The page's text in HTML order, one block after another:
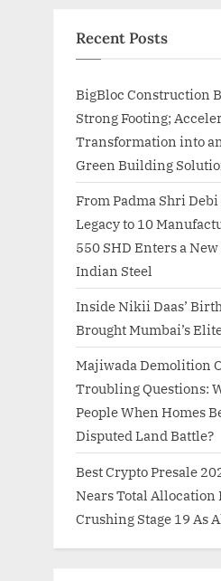
Recent Posts
BigBloc Construction
Strong Footing;
Transformation into
Green Building
From Padma Shri Debi
Legacy to 10
550 SHD Enters a
Indian Steel
Inside Nikii Daas’
Brought Mumbai’s
Majiwada Demolition
Troubling Questions:
People When Homes
Disputed Land Battle?
Best Crypto Presale
Nears Total
Crushing Stage 19 As